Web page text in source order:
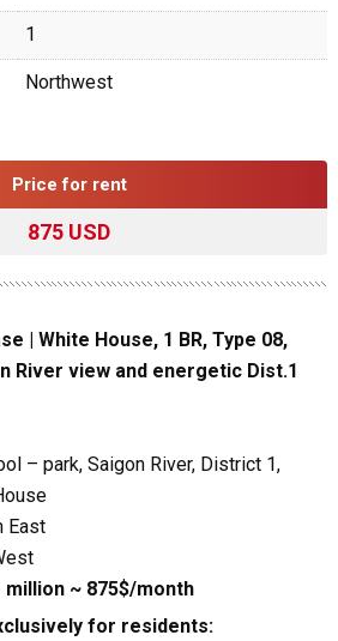
1
Northwest
Price for rent
875 USD
| White House, 1 BR, Type 08,
River view and energetic Dist.1
– park, Saigon River, District 1,
East
million ~ 875$/month
for residents: